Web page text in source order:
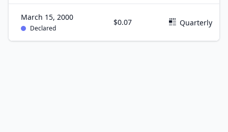
March 15, 2000
Declared
$0.07 Quarterly